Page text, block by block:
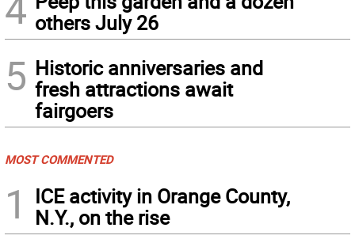
others July 26
5 Historic anniversaries and
fresh attractions await
fairgoers
MOST COMMENTED
1
ICE activity in Orange County,
N.Y., on the rise